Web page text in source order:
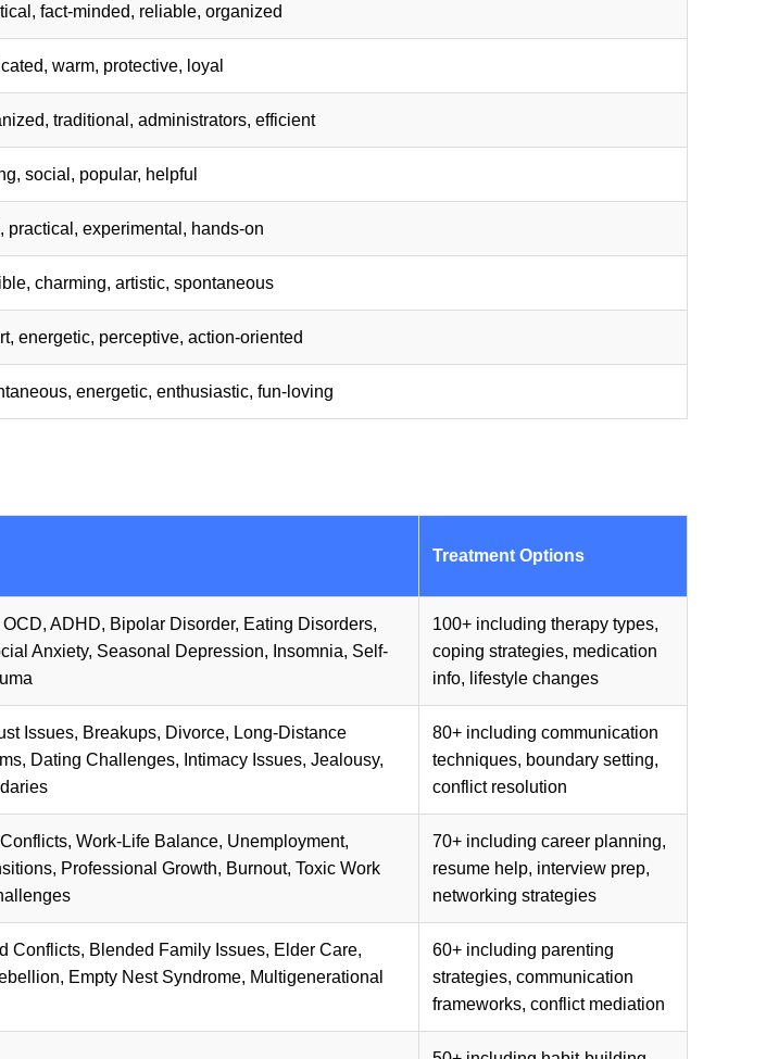
fact-minded, reliable, organized
warm, protective, loyal
traditional, administrators, efficient
social, popular, helpful
practical, experimental, hands-on
charming, artistic, spontaneous
energetic, perceptive, action-oriented
energetic, enthusiastic, fun-loving
Treatment Options
ADHD, Bipolar Disorder, Eating Disorders,
Anxiety, Seasonal Depression, Insomnia, Self-
100+ including therapy types,
coping strategies, medication
info, lifestyle changes
Issues, Breakups, Divorce, Long-Distance
Dating Challenges, Intimacy Issues, Jealousy,
80+ including communication
techniques, boundary setting,
conflict resolution
Work-Life Balance, Unemployment,
Professional Growth, Burnout, Toxic Work
70+ including career planning,
resume help, interview prep,
networking strategies
Conflicts, Blended Family Issues, Elder Care,
Empty Nest Syndrome, Multigenerational
60+ including parenting
strategies, communication
frameworks, conflict mediation